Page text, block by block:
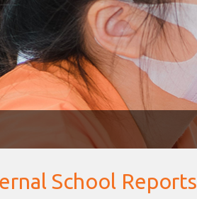
School Reports